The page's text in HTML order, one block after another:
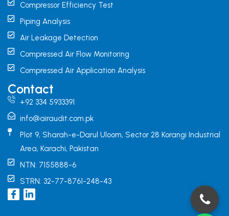
Compressor Efficiency Test
Piping Analysis
Air Leakage Detection
Compressed Air Flow Monitoring
Compressed Air Application Analysis
Contact
+92 334 5933391
info@airaudit.com.pk
Plot 9, Sharah-e-Darul Uloom, Sector 28 Korangi Industrial
Area, Karachi, Pakistan
NTN: 7155888-6
STRN: 32-77-8761-248-43
I
c
L
i